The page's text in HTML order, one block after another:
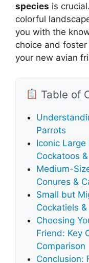
species is
colorful
you with the
choice and
your new avian
Table of
Parrots
Iconic
Cockatoos
Medium-
Conures &
Small but
Cockatiels
Choosing
Friend: Key
Comparison
Conclusion: